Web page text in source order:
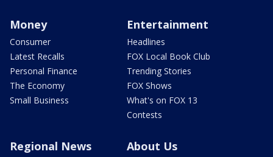
Money
Consumer
Latest Recalls
Personal Finance
The Economy
Small Business
Entertainment
Headlines
FOX Local Book Club
Trending Stories
FOX Shows
What's on FOX 13
Contests
Regional News About Us